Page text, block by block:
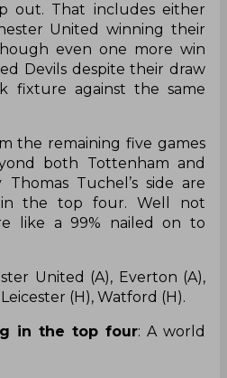
out. That includes either
United winning their
even one more win
Devils despite their draw
fixture against the same
the remaining five games
both Tottenham and
Tuchel’s side are
the top four. Well not
like a 99% nailed on to
United (A), Everton (A),
(H), Watford (H).
in the top four: A world